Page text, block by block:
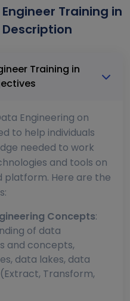
Training in
Training in
Objectives
Engineering on
to help individuals
needed to work
and tools on
platform. Here are the
Concepts:
of data
and concepts,
data lakes, data
Transform,